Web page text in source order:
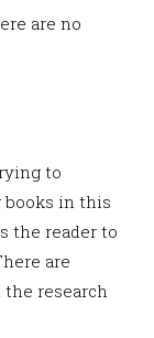
are no
to
books in this
the reader to
are
research